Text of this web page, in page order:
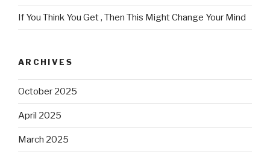
If You Think You Get , Then This Might Change Your Mind
ARCHIVES
October 2025
April 2025
March 2025